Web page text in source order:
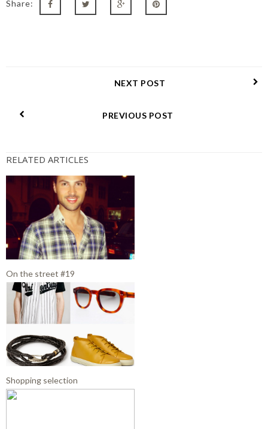
Share:
NEXT POST
PREVIOUS POST
RELATED ARTICLES
On the street #19
Shopping selection